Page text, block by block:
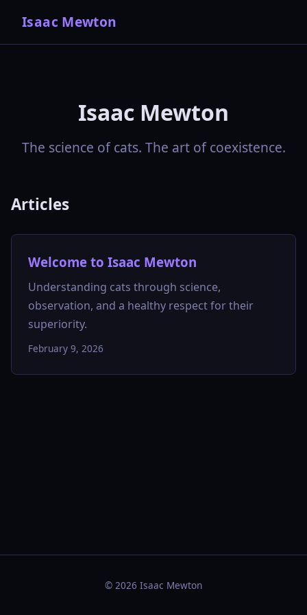
Isaac Mewton
Isaac Mewton
The science of cats. The art of coexistence.
Articles
Welcome to Isaac Mewton
Understanding cats through science,
observation, and a healthy respect for their
superiority.
February 9, 2026
© 2026 Isaac Mewton